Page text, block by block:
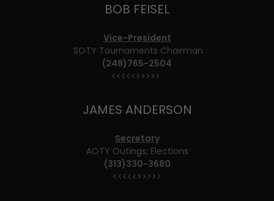
BOB FEISEL
Vice-President
SOTY Tournaments Chairman
(248)765-2504
<<<<<>>>>>
JAMES ANDERSON
Secretary
AOTY Outings; Elections
(313)330-3680
<<<<<>>>>>